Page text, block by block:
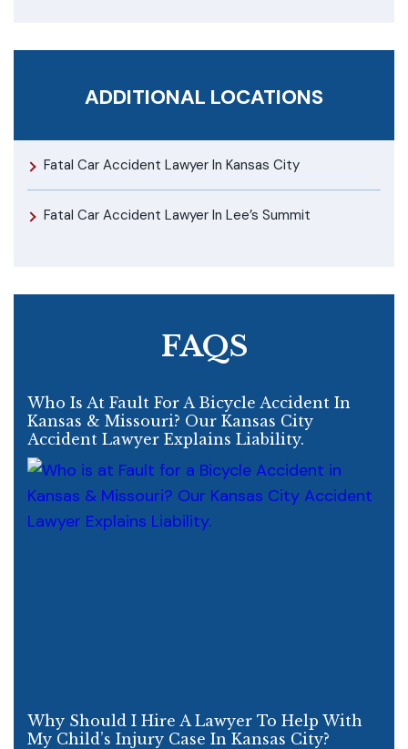
ADDITIONAL LOCATIONS
Fatal Car Accident Lawyer In Kansas City
Fatal Car Accident Lawyer In Lee’s Summit
FAQS
Who Is At Fault For A Bicycle Accident In
Kansas & Missouri? Our Kansas City
Accident Lawyer Explains Liability.
Why Should I Hire A Lawyer To Help With
My Child’s Injury Case In Kansas City?